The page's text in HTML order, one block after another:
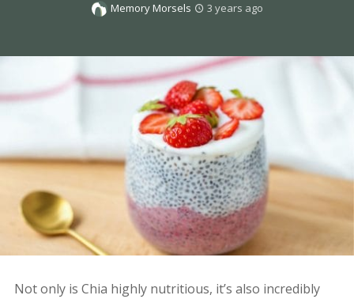
Memory Morsels 3 years ago
Not only is Chia highly nutritious, it’s also incredibly